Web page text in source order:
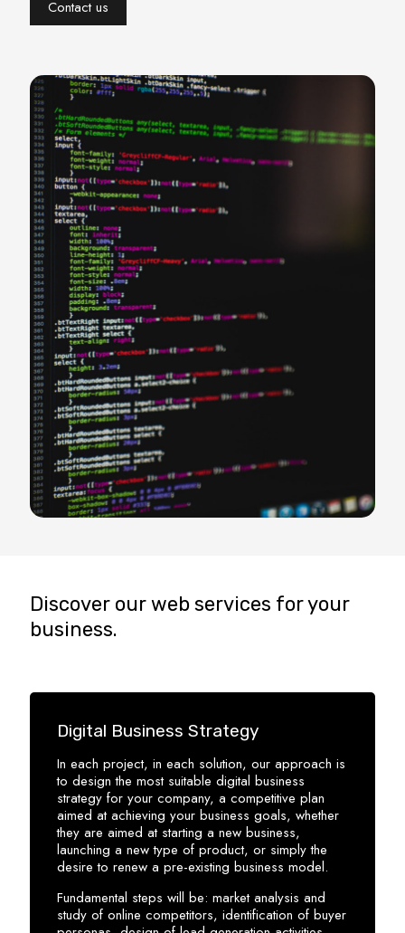
Contact us
Discover our web services for your
business.
Digital Business Strategy
In each project, in each solution, our approach is
to design the most suitable digital business
strategy for your company, a competitive plan
aimed at achieving your business goals, whether
they are aimed at starting a new business,
launching a new type of product, or simply the
desire to renew a pre-existing business model.
Fundamental steps will be: market analysis and
study of online competitors, identification of buyer